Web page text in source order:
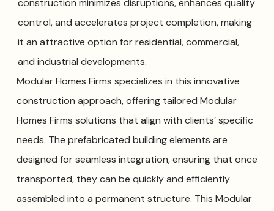
construction minimizes disruptions, enhances quality
control, and accelerates project completion, making
it an attractive option for residential, commercial,
and industrial developments.
Modular Homes Firms specializes in this innovative
construction approach, offering tailored Modular
Homes Firms solutions that align with clients’ specific
needs. The prefabricated building elements are
designed for seamless integration, ensuring that once
transported, they can be quickly and efficiently
assembled into a permanent structure. This Modular